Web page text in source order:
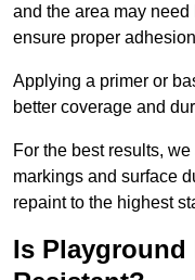
and the area may
ensure proper adhesion
Applying a primer or
better coverage and
For the best results,
markings and surface
repaint to the highest
Is